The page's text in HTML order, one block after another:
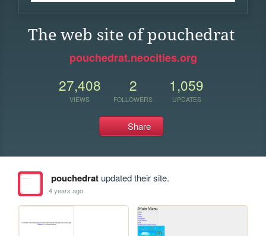
The web site of pouchedrat
pouchedrat.neocities.org
27,408
VIEWS
2
FOLLOWERS
1,059
UPDATES
Share
pouchedratupdated their site.
4 years ago